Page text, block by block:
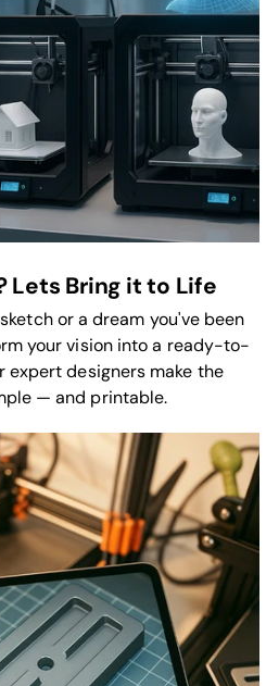
Lets Bring it to Life
or a dream you've been
your vision into a ready-to-
expert designers make the
— and printable.